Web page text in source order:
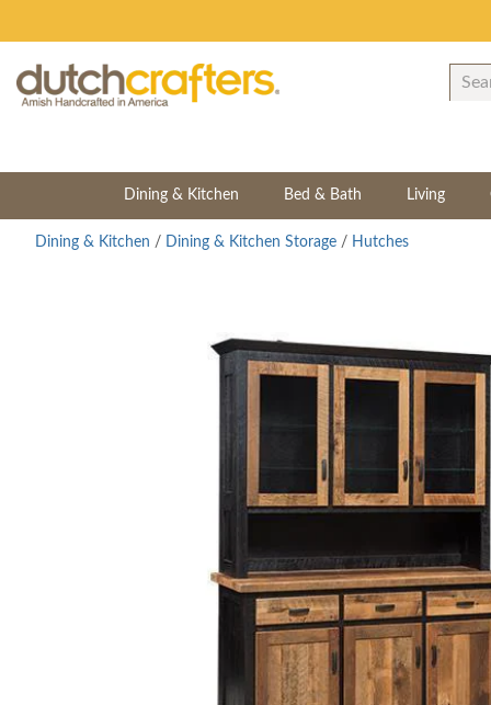
Dining & Kitchen Bed & Bath Living
Dining & Kitchen / Dining & Kitchen Storage / Hutches